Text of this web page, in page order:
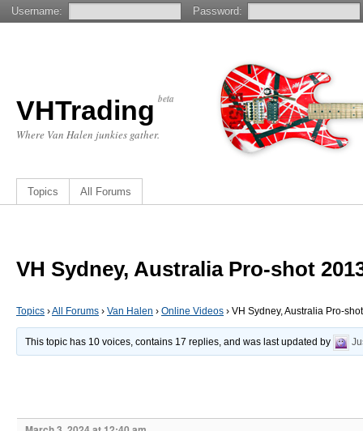
VHTrading beta
Where Van Halen junkies gather.
Topics All Forums
VH Sydney, Australia Pro-shot
Topics ›All Forums › Van Halen › Online Videos › VH Sydney, Australia Pro-
This topic has 10 voices, contains 17 replies, and was last updated by
Username: Password: